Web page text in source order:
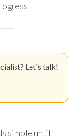
Let's talk!
simple until